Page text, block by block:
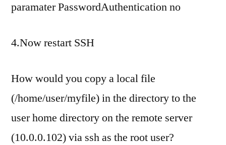
paramater PasswordAuthentication no
4.Now restart SSH
How would you copy a local file
(/home/user/myfile) in the directory to the
user home directory on the remote server
(10.0.0.102) via ssh as the root user?